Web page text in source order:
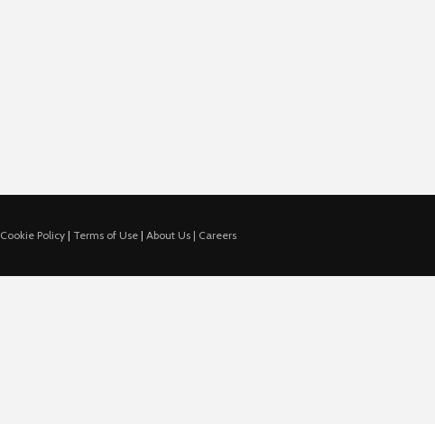
Cookie Policy | Terms of Use | About Us | Careers